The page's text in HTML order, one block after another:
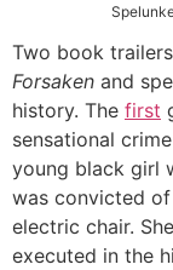
Two book
Forsaken and
history. The first
sensational
young black girl
was convicted
electric chair.
executed in the